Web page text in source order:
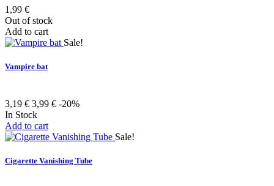
1,99 €
Out of stock
Add to cart
Sale!
Vampire bat
3,19 € 3,99 € -20%
In Stock
Add to cart
Sale!
Cigarette Vanishing Tube